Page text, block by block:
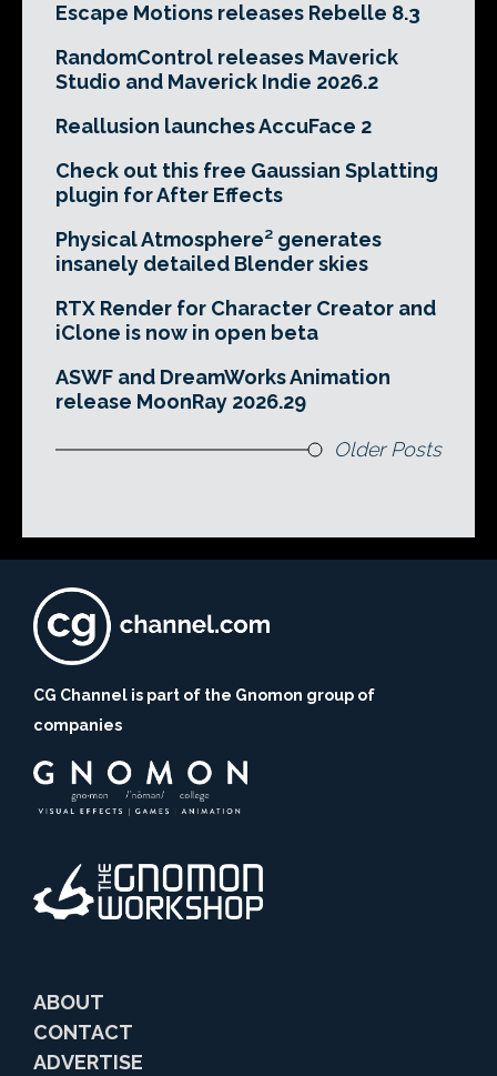
Escape Motions releases Rebelle 8.3
RandomControl releases Maverick
Studio and Maverick Indie 2026.2
Reallusion launches AccuFace 2
Check out this free Gaussian Splatting
plugin for After Effects
Physical Atmosphere² generates
insanely detailed Blender skies
RTX Render for Character Creator and
iClone is now in open beta
ASWF and DreamWorks Animation
release MoonRay 2026.29
Older Posts
CG Channel is part of the Gnomon group of
companies
ABOUT
CONTACT
ADVERTISE